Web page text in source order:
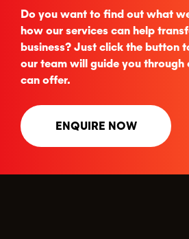
Do you want to find out what
how our services can help
business? Just click the button
our team will guide you
can offer.
ENQUIRE NOW